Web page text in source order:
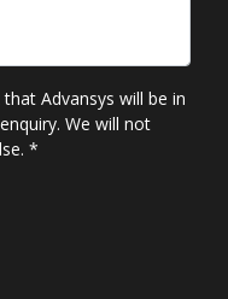
Advansys will be in
We will not
*